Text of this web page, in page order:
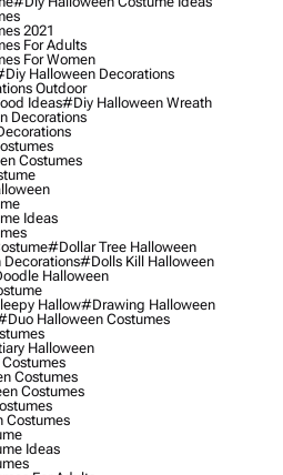
2021
For Adults
For Women
Halloween Decorations
Outdoor
Ideas#diy Halloween Wreath
Decorations
Costumes
Ideas
#dollar Tree Halloween
#dolls Kill Halloween
Halloween
Hallow#drawing Halloween
Halloween Costumes
Halloween
Costumes
Costumes
Costumes
Ideas